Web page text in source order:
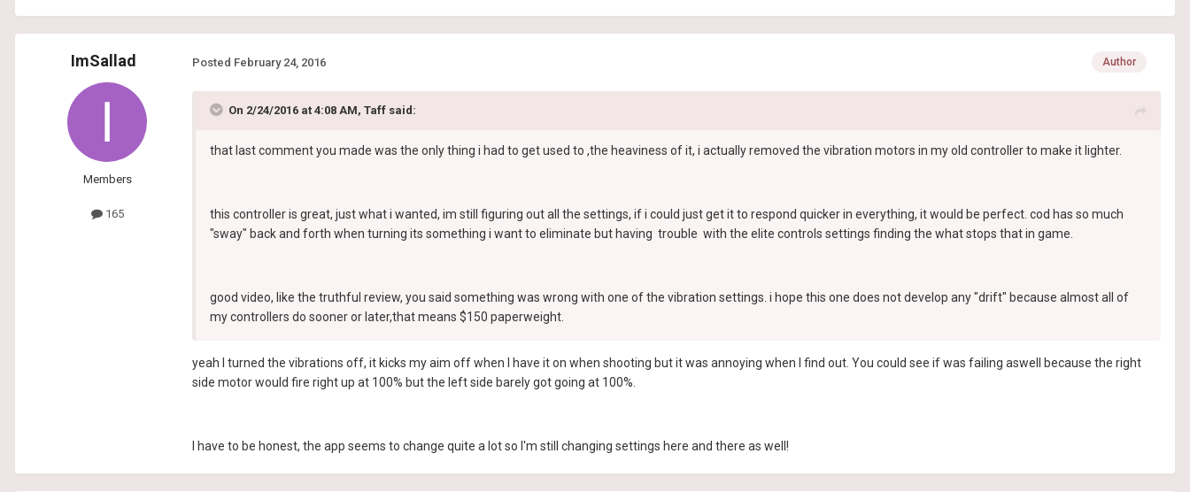
ImSallad
Members
165
Author
Posted February 24, 2016
On 2/24/2016 at 4:08 AM, Taff said:
that last comment you made was the only thing i had to get used to ,the heaviness of it, i actually removed the vibration motors in my old controller to make it lighter.
this controller is great, just what i wanted, im still figuring out all the settings, if i could just get it to respond quicker in everything, it would be perfect. cod has so much
"sway" back and forth when turning its something i want to eliminate but having trouble with the elite controls settings finding the what stops that in game.
good video, like the truthful review, you said something was wrong with one of the vibration settings. i hope this one does not develop any "drift" because almost all of
my controllers do sooner or later,that means $150 paperweight.
yeah I turned the vibrations off, it kicks my aim off when I have it on when shooting but it was annoying when I find out. You could see if was failing aswell because the right
side motor would fire right up at 100% but the left side barely got going at 100%.
I have to be honest, the app seems to change quite a lot so I'm still changing settings here and there as well!